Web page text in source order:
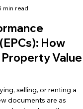
min read
How
Value
selling, or renting a
documents are as